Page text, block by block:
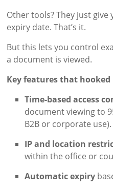
Other tools? They just
expiry date. That’s it.
But this lets you control
a document is viewed.
Key features that
Time-based access
document viewing to
B2B or corporate use).
IP and location
within the office or
Automatic expiry